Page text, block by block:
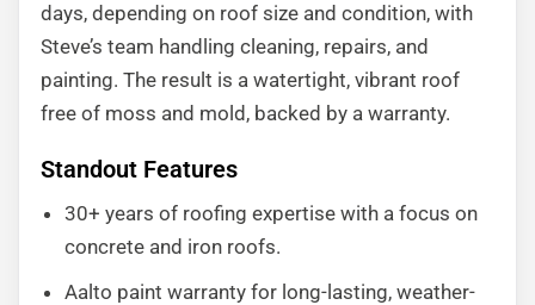
days, depending on roof size and condition, with
Steve’s team handling cleaning, repairs, and
painting. The result is a watertight, vibrant roof
free of moss and mold, backed by a warranty.
Standout Features
30+ years of roofing expertise with a focus on
concrete and iron roofs.
Aalto paint warranty for long-lasting, weather-